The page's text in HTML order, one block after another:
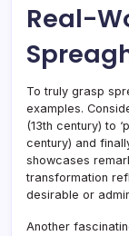
Real-
To truly grasp
examples.
(13th century) to
century) and
showcases
transformation
desirable or
Another